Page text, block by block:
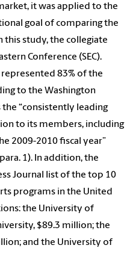
it was applied to the
goal of comparing the
study, the collegiate
Conference (SEC).
83% of the
to the Washington
the “consistently leading
to its members, including
2009-2010 fiscal year”
1). In addition, the
Journal list of the top 10
programs in the United
the University of
$89.3 million; the
and the University of